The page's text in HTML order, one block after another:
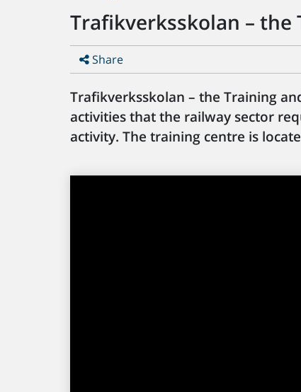
here:
Trafikverksskolan – the
Share
Trafikverksskolan – the Training
activities that the railway sector
activity. The training centre is